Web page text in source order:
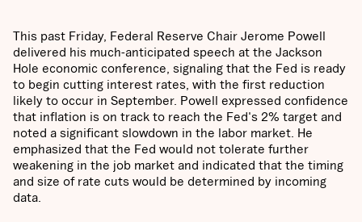
This past Friday, Federal Reserve Chair Jerome Powell
delivered his much-anticipated speech at the Jackson
Hole economic conference, signaling that the Fed is ready
to begin cutting interest rates, with the first reduction
likely to occur in September. Powell expressed confidence
that inflation is on track to reach the Fed's 2% target and
noted a significant slowdown in the labor market. He
emphasized that the Fed would not tolerate further
weakening in the job market and indicated that the timing
and size of rate cuts would be determined by incoming
data.